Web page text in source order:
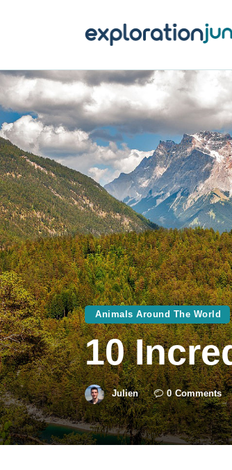
Animals Around The World
10
Julien 0 Comments